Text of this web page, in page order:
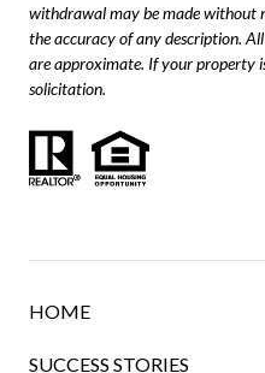
withdrawal may be made without
the accuracy of any description.
are approximate. If your property
solicitation.
HOME
SUCCESS STORIES